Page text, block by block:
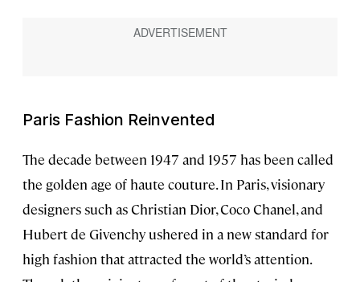
Paris Fashion Reinvented
The decade between 1947 and 1957 has been called
the golden age of haute couture. In Paris, visionary
designers such as Christian Dior, Coco Chanel, and
Hubert de Givenchy ushered in a new standard for
high fashion that attracted the world’s attention.